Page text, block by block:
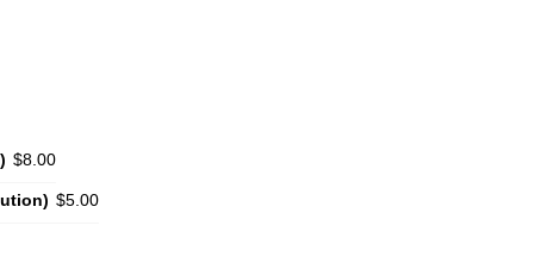
$8.00
$5.00